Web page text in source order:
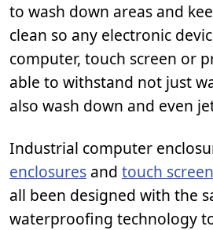
to wash down areas and
clean so any electronic
computer, touch screen or
able to withstand not just
also wash down and even
Industrial computer
enclosures and touch
all been designed with the
waterproofing technology